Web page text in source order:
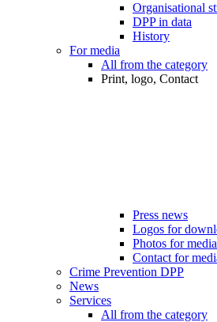
Organisational
DPP in data
History
For media
All from the category
Print, logo, Contact
Press news
Logos for
Photos for media
Contact for
Crime Prevention DPP
News
Services
All from the category